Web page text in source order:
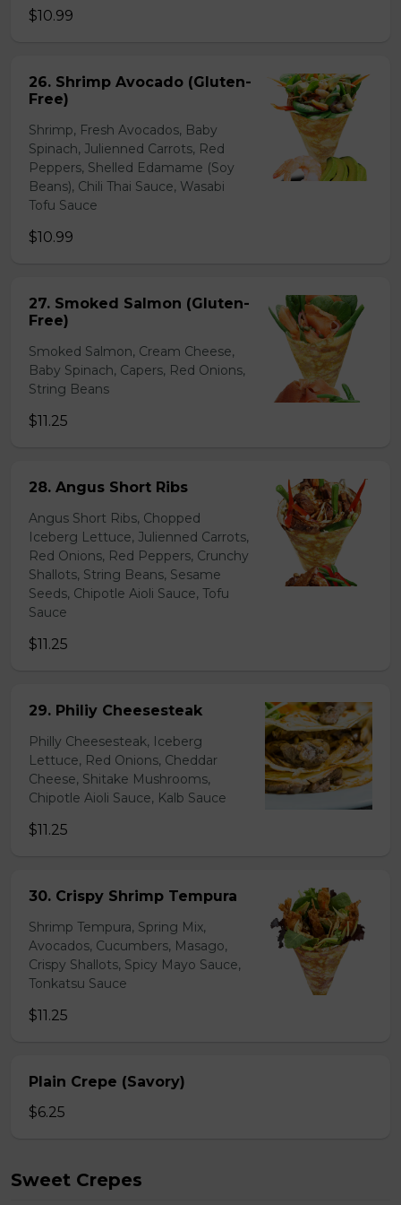
$10.99
26. Shrimp Avocado (Gluten-
Free)
Shrimp, Fresh Avocados, Baby
Spinach, Julienned Carrots, Red
Peppers, Shelled Edamame (Soy
Beans), Chili Thai Sauce, Wasabi
Tofu Sauce
$10.99
27. Smoked Salmon (Gluten-
Free)
Smoked Salmon, Cream Cheese,
Baby Spinach, Capers, Red Onions,
String Beans
$11.25
28. Angus Short Ribs
Angus Short Ribs, Chopped
Iceberg Lettuce, Julienned Carrots,
Red Onions, Red Peppers, Crunchy
Shallots, String Beans, Sesame
Seeds, Chipotle Aioli Sauce, Tofu
Sauce
$11.25
29. Philiy Cheesesteak
Philly Cheesesteak, Iceberg
Lettuce, Red Onions, Cheddar
Cheese, Shitake Mushrooms,
Chipotle Aioli Sauce, Kalb Sauce
$11.25
30. Crispy Shrimp Tempura
Shrimp Tempura, Spring Mix,
Avocados, Cucumbers, Masago,
Crispy Shallots, Spicy Mayo Sauce,
Tonkatsu Sauce
$11.25
Plain Crepe (Savory)
$6.25
Sweet Crepes